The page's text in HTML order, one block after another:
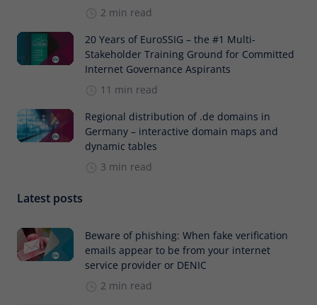
2 min read
20 Years of EuroSSIG – the #1 Multi-
Stakeholder Training Ground for Committed
Internet Governance Aspirants
11 min read
Regional distribution of .de domains in
Germany – interactive domain maps and
dynamic tables
3 min read
Latest posts
Beware of phishing: When fake verification
emails appear to be from your internet
service provider or DENIC
2 min read